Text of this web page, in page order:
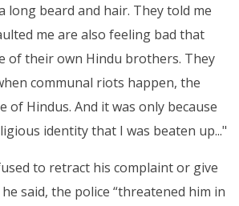
long beard and hair. They told me
me are also feeling bad that
of their own Hindu brothers. They
communal riots happen, the
of Hindus. And it was only because
identity that I was beaten up..."
to retract his complaint or give
said, the police “threatened him in